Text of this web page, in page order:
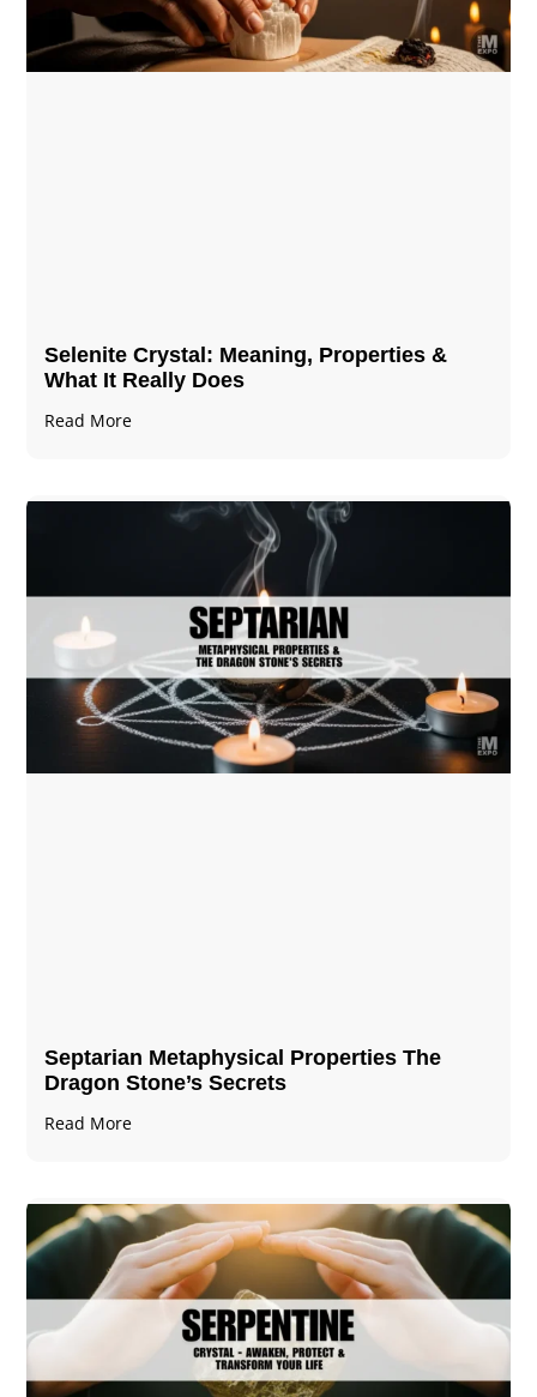
Selenite Crystal​: Meaning, Properties &
What It Really Does
Read More
Septarian Metaphysical Properties The
Dragon Stone’s Secrets
Read More